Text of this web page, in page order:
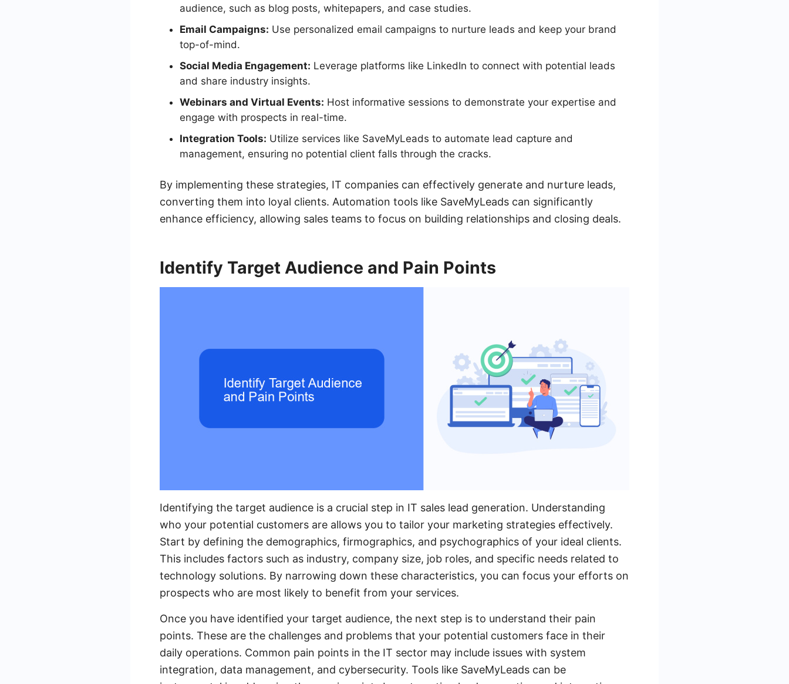
audience, such as blog posts, whitepapers, and case studies.
Email Campaigns: Use personalized email campaigns to nurture leads and keep your brand
top-of-mind.
Social Media Engagement: Leverage platforms like LinkedIn to connect with potential leads
and share industry insights.
Webinars and Virtual Events: Host informative sessions to demonstrate your expertise and
engage with prospects in real-time.
Integration Tools: Utilize services like SaveMyLeads to automate lead capture and
management, ensuring no potential client falls through the cracks.
By implementing these strategies, IT companies can effectively generate and nurture leads,
converting them into loyal clients. Automation tools like SaveMyLeads can significantly
enhance efficiency, allowing sales teams to focus on building relationships and closing deals.
Identify Target Audience and Pain Points
Identifying the target audience is a crucial step in IT sales lead generation. Understanding
who your potential customers are allows you to tailor your marketing strategies effectively.
Start by defining the demographics, firmographics, and psychographics of your ideal clients.
This includes factors such as industry, company size, job roles, and specific needs related to
technology solutions. By narrowing down these characteristics, you can focus your efforts on
prospects who are most likely to benefit from your services.
Once you have identified your target audience, the next step is to understand their pain
points. These are the challenges and problems that your potential customers face in their
daily operations. Common pain points in the IT sector may include issues with system
integration, data management, and cybersecurity. Tools like SaveMyLeads can be